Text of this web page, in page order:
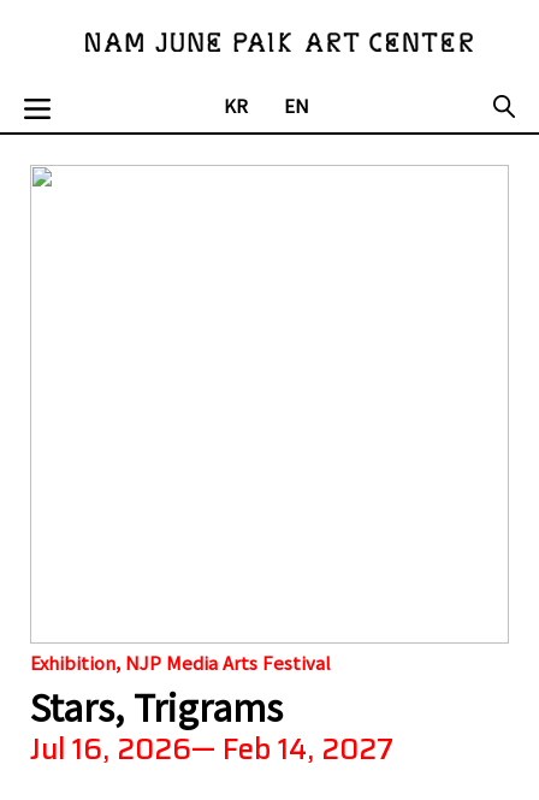
오늘하루보지않기
KR EN
Exhibition, NJP Media Arts Festival
Stars, Trigrams
Jul 16, 2026— Feb 14, 2027